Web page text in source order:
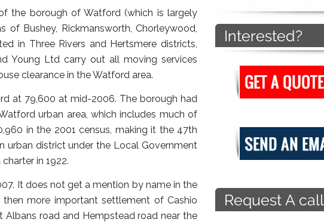
the borough of Watford (which is largely
of Bushey, Rickmansworth, Chorleywood,
in Three Rivers and Hertsmere districts,
Young Ltd carry out all moving services
clearance in the Watford area.
at 79,600 at mid-2006. The borough had
urban area, which includes much of
in the 2001 census, making it the 47th
urban district under the Local Government
in 1922.
It does not get a mention by name in the
more important settlement of Cashio
road and Hempstead road near the